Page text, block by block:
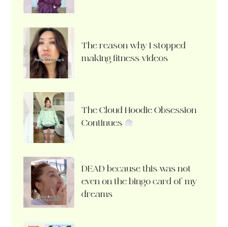
The reason why I stopped
making fitness videos
The Cloud Hoodie Obsession
Continues
DEAD because this was not
even on the bingo card of my
dreams